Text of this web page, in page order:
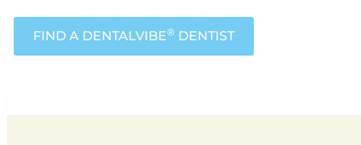
FIND A DENTALVIBE® DENTIST